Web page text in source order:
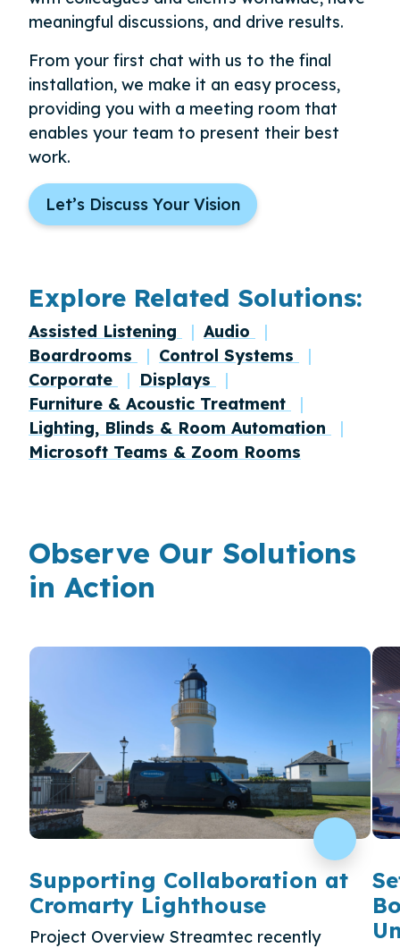
meaningful discussions, and drive results.
From your first chat with us to the final
installation, we make it an easy process,
providing you with a meeting room that
enables your team to present their best
work.
Let’s Discuss Your Vision
Explore Related Solutions:
Assisted Listening
Audio
Boardrooms
Control Systems
Corporate
Displays
Furniture & Acoustic Treatment
Lighting, Blinds & Room Automation
Microsoft Teams & Zoom Rooms
Observe Our Solutions
in Action
Supporting Collaboration at
Cromarty Lighthouse
Project Overview Streamtec recently